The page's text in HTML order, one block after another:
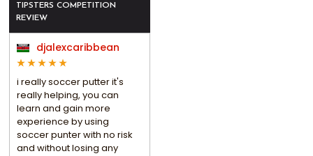
TIPSTERS COMPETITION
REVIEW
djalexcaribbean
i really soccer putter it's
really helping, you can
learn and gain more
experience by using
soccer punter with no risk
and without losing any